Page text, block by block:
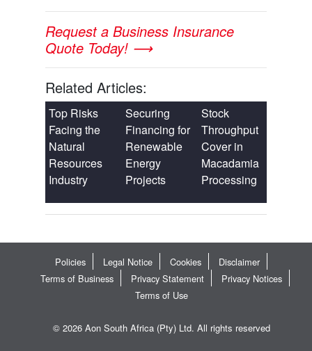
Request a Business Insurance
Quote Today! ⟶
Related Articles:
Top Risks
Facing the
Natural
Resources
Industry
Securing
Financing for
Renewable
Energy
Projects
Stock
Throughput
Cover in
Macadamia
Processing
Policies Legal Notice Cookies
Disclaimer
Terms of Business
Privacy Statement
Privacy Notices
Terms of Use
© 2026 Aon South Africa (Pty) Ltd. All rights reserved